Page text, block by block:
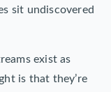
sit undiscovered
exist as
is that they’re